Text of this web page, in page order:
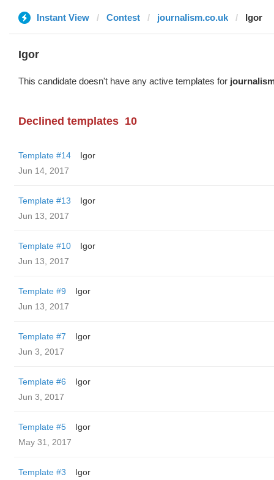
Instant View Contest journalism.co.uk Igor
Igor
This candidate doesn't have any active templates for
Declined templates 10
Template #14
Igor
Jun 14, 2017
Template #13
Igor
Jun 13, 2017
Template #10
Igor
Jun 13, 2017
Template #9
Igor
Jun 13, 2017
Template #7
Igor
Jun 3, 2017
Template #6
Igor
Jun 3, 2017
Template #5
Igor
May 31, 2017
Template #3
Igor